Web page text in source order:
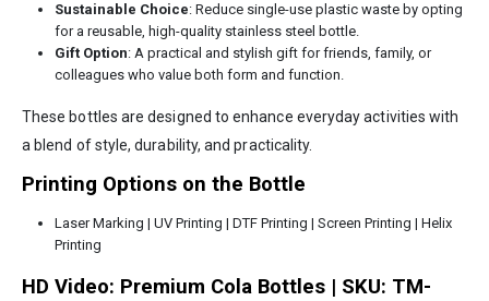
Sustainable Choice: Reduce single-use plastic waste by opting
for a reusable, high-quality stainless steel bottle.
Gift Option: A practical and stylish gift for friends, family, or
colleagues who value both form and function.
These bottles are designed to enhance everyday activities with
a blend of style, durability, and practicality.
Printing Options on the Bottle
Laser Marking | UV Printing | DTF Printing | Screen Printing | Helix
Printing
HD Video: Premium Cola Bottles | SKU: TM-